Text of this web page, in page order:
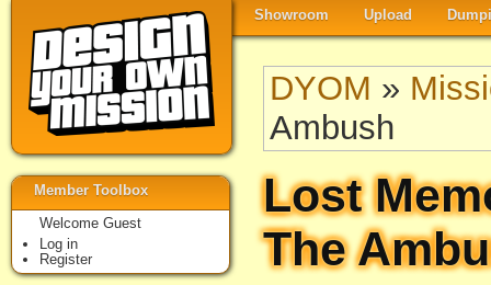
Showroom Upload
DYOM »
Ambush
Lost
The
Member Toolbox
Welcome Guest
Log in
Register